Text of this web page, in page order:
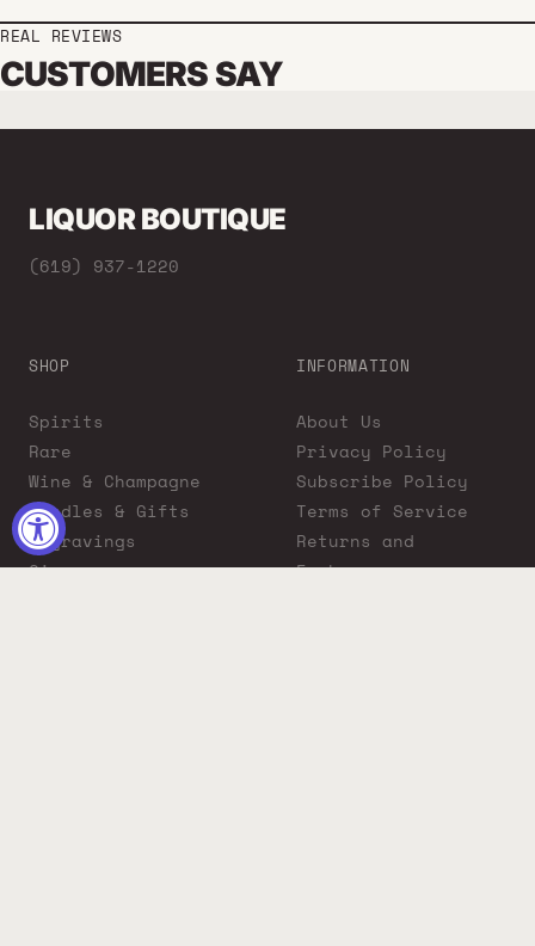
REAL REVIEWS
CUSTOMERS SAY
LIQUOR BOUTIQUE
(619) 937-1220
SHOP
Spirits
Rare
Wine & Champagne
Bundles & Gifts
Engravings
Cigars
INFORMATION
About Us
Privacy Policy
Subscribe Policy
Terms of Service
Returns and
Exchanges